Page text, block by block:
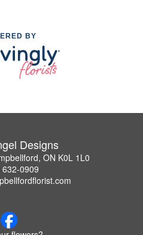
BY
Designs
ON K0L 1L0
632-0909